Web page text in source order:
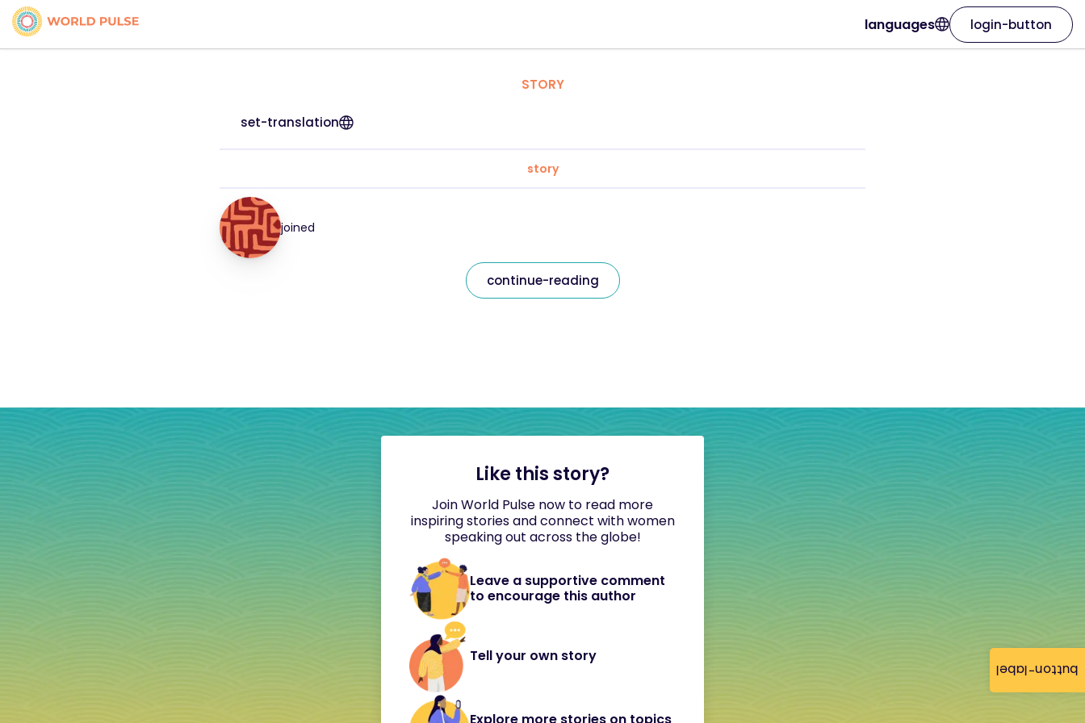
button-label
languages login-button
STORY
set-translation
story
joined
continue-reading
Like this story?
Join World Pulse now to read more
inspiring stories and connect with women
speaking out across the globe!
Leave a supportive comment
to encourage this author
Tell your own story
Explore more stories on topics